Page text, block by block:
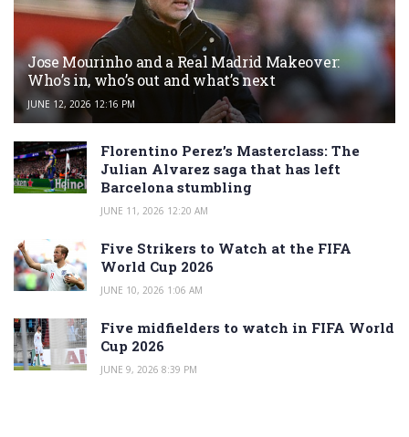
Jose Mourinho and a Real Madrid Makeover:
Who’s in, who’s out and what’s next
JUNE 12, 2026 12:16 PM
Florentino Perez’s Masterclass: The
Julian Alvarez saga that has left
Barcelona stumbling
JUNE 11, 2026 12:20 AM
Five Strikers to Watch at the FIFA
World Cup 2026
JUNE 10, 2026 1:06 AM
Five midfielders to watch in FIFA World
Cup 2026
JUNE 9, 2026 8:39 PM